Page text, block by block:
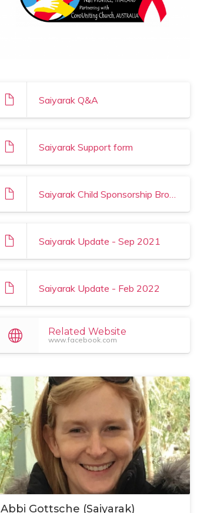
Saiyarak Q&A
Saiyarak Support form
Saiyarak Update - Sep 2021
Saiyarak Update - Feb 2022
Related Website
www.facebook.com
Abbi Gottsche (Saiyarak)